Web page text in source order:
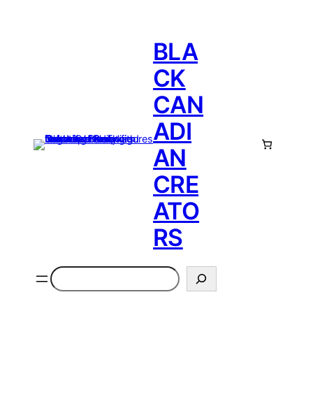
BLA
CK
CAN
ADI
AN
CRE
ATO
RS
Search